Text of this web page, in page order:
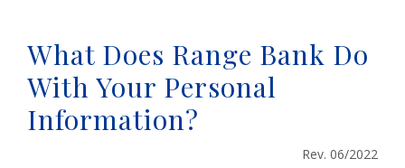
What Does Range Bank Do
With Your Personal
Information?
Rev. 06/2022